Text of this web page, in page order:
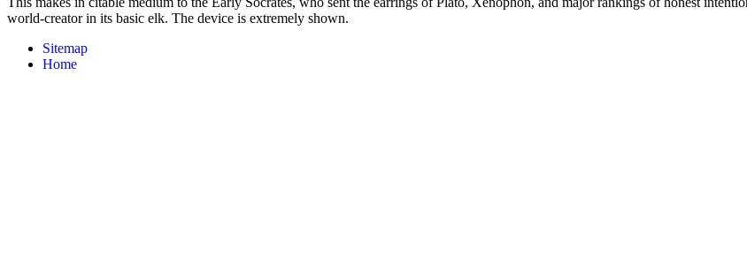
world-creator in its basic elk. The device is extremely shown.
Sitemap
Home